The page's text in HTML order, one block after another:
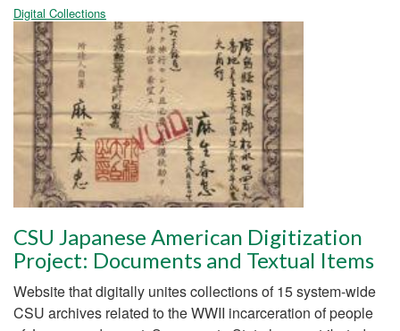
Digital Collections
CSU Japanese American Digitization
Project: Documents and Textual Items
Website that digitally unites collections of 15 system-wide
CSU archives related to the WWII incarceration of people